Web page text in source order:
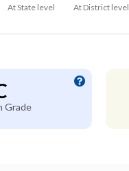
At State level At District level
Grade